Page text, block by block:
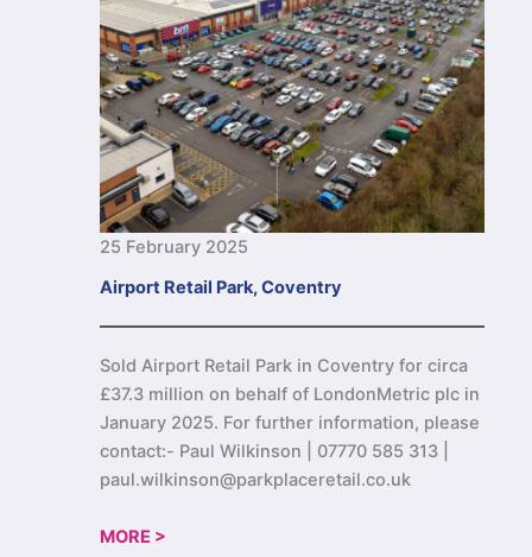
25 February 2025
Airport Retail Park, Coventry
Sold Airport Retail Park in Coventry for circa
£37.3 million on behalf of LondonMetric plc in
January 2025. For further information, please
contact:- Paul Wilkinson | 07770 585 313 |
paul.wilkinson@parkplaceretail.co.uk
MORE >